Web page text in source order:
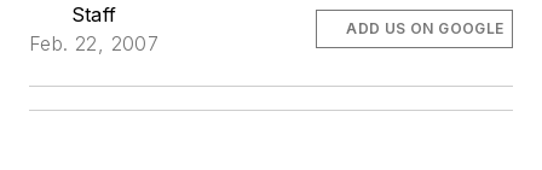
Staff
Feb. 22, 2007
ADD US ON GOOGLE